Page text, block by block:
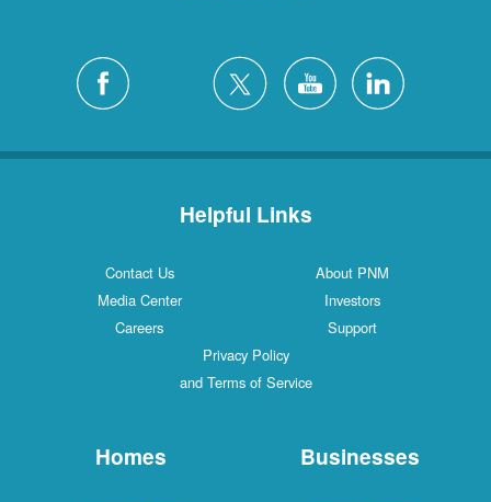
Helpful Links
Contact Us
About PNM
Media Center
Investors
Careers
Support
Privacy Policy
and Terms of Service
Homes Businesses